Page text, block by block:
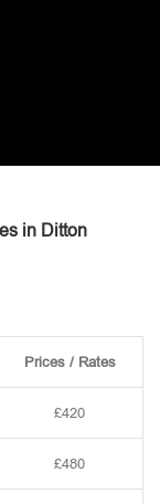
in Ditton
Prices / Rates
£420
£480